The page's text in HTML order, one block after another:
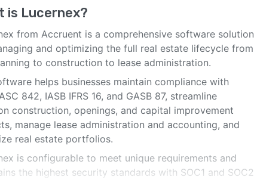
is Lucernex?
from Accruent is a comprehensive software solution
and optimizing the full real estate lifecycle from
to construction to lease administration.
helps businesses maintain compliance with
842, IASB IFRS 16, and GASB 87, streamline
construction, openings, and capital improvement
manage lease administration and accounting, and
real estate portfolios.
is configurable to meet unique requirements and
the highest security standards with SOC1 and SOC2